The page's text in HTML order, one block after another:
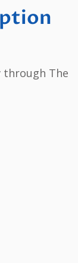
through The